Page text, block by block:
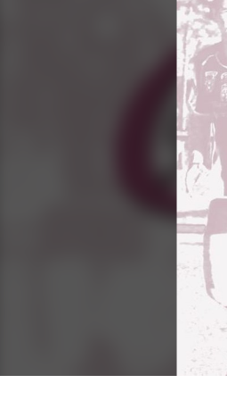
You have skipped the navigation, tab